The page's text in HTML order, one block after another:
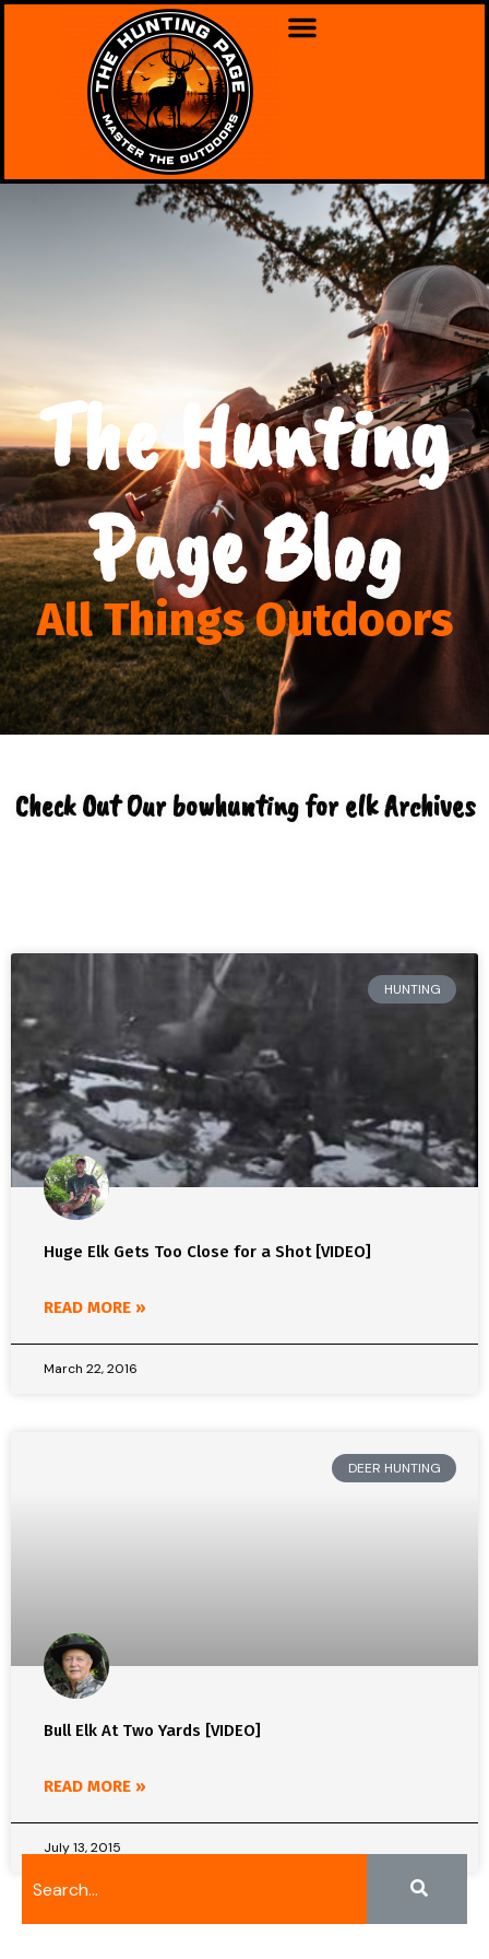
The Hunting
Page Blog
All Things Outdoors
Check Out Our bowhunting for elk Archives
HUNTING
Huge Elk Gets Too Close for a Shot [VIDEO]
READ MORE »
March 22, 2016
DEER HUNTING
Bull Elk At Two Yards [VIDEO]
READ MORE »
July 13, 2015